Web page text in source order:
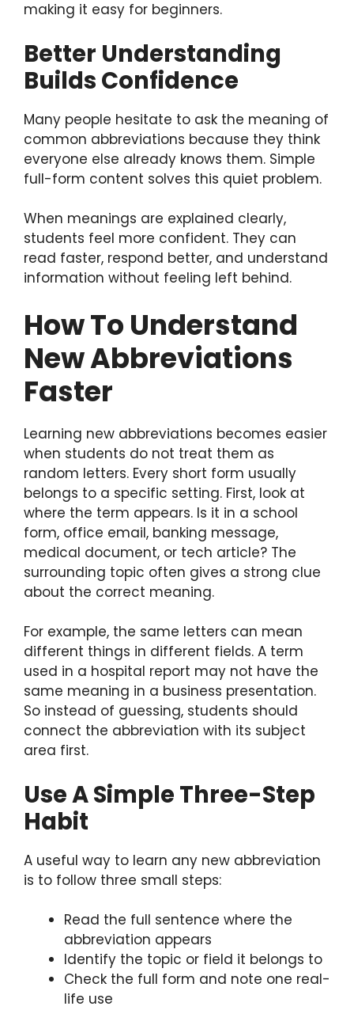
making it easy for beginners.
Better Understanding
Builds Confidence
Many people hesitate to ask the meaning of
common abbreviations because they think
everyone else already knows them. Simple
full-form content solves this quiet problem.
When meanings are explained clearly,
students feel more confident. They can
read faster, respond better, and understand
information without feeling left behind.
How To Understand
New Abbreviations
Faster
Learning new abbreviations becomes easier
when students do not treat them as
random letters. Every short form usually
belongs to a specific setting. First, look at
where the term appears. Is it in a school
form, office email, banking message,
medical document, or tech article? The
surrounding topic often gives a strong clue
about the correct meaning.
For example, the same letters can mean
different things in different fields. A term
used in a hospital report may not have the
same meaning in a business presentation.
So instead of guessing, students should
connect the abbreviation with its subject
area first.
Use A Simple Three-Step
Habit
A useful way to learn any new abbreviation
is to follow three small steps:
Read the full sentence where the
abbreviation appears
Identify the topic or field it belongs to
Check the full form and note one real-
life use